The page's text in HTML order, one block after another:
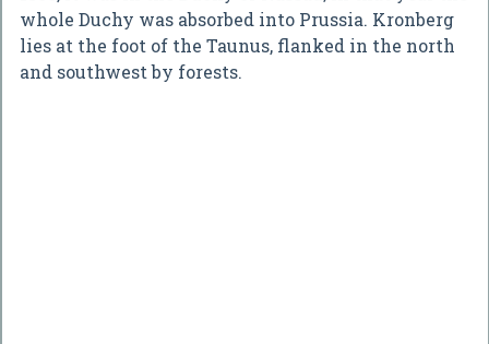
whole Duchy was absorbed into Prussia. Kronberg
lies at the foot of the Taunus, flanked in the north
and southwest by forests.